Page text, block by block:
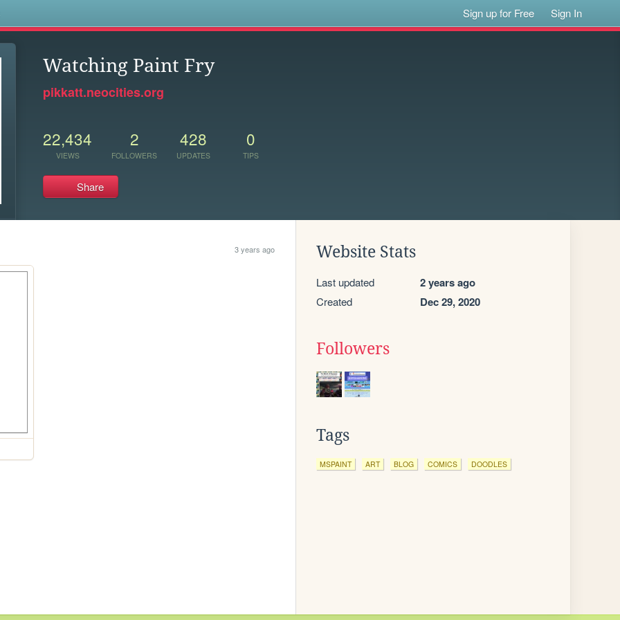
Sign up for Free Sign In
Watching Paint Fry
pikkatt.neocities.org
22,434
VIEWS
2
FOLLOWERS
428
UPDATES
0
TIPS
Share
3 years ago Website Stats
Last updated 2 years ago
Created Dec 29, 2020
Followers
Tags
MSPAINT ART BLOG COMICS DOODLES